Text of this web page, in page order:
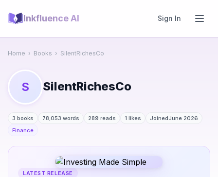
Inkfluence AI Sign In
Home › Books › SilentRichesCo
S SilentRichesCo
3 books 78,053 words 289 reads 1 likes JoinedJune 2026
Finance
LATEST RELEASE